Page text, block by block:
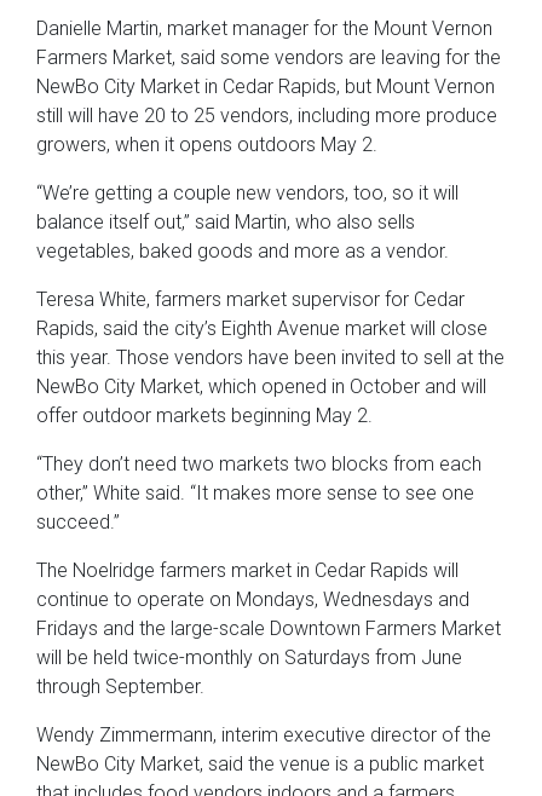
Danielle Martin, market manager for the Mount Vernon
Farmers Market, said some vendors are leaving for the
NewBo City Market in Cedar Rapids, but Mount Vernon
still will have 20 to 25 vendors, including more produce
growers, when it opens outdoors May 2.
“We’re getting a couple new vendors, too, so it will
balance itself out,” said Martin, who also sells
vegetables, baked goods and more as a vendor.
Teresa White, farmers market supervisor for Cedar
Rapids, said the city’s Eighth Avenue market will close
this year. Those vendors have been invited to sell at the
NewBo City Market, which opened in October and will
offer outdoor markets beginning May 2.
“They don’t need two markets two blocks from each
other,” White said. “It makes more sense to see one
succeed.”
The Noelridge farmers market in Cedar Rapids will
continue to operate on Mondays, Wednesdays and
Fridays and the large-scale Downtown Farmers Market
will be held twice-monthly on Saturdays from June
through September.
Wendy Zimmermann, interim executive director of the
NewBo City Market, said the venue is a public market